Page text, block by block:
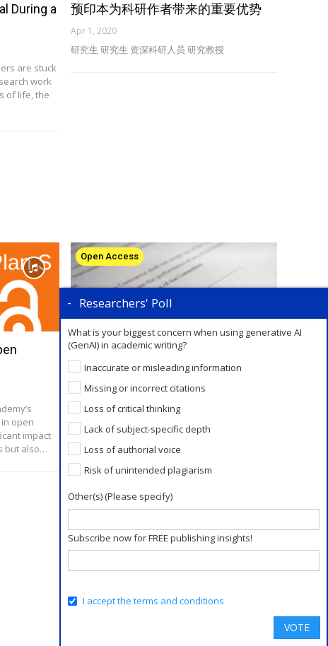
During a
are stuck
work
of life, the
预印本为科研作者带来的重要优势
Apr 1, 2020
研究生 研究生 资深科研人员 研究教授
open
impact
but also…
Open Access
Max Planck Society Joins Forces
With Projekt DEAL, Cancels Contract
With Elsevier
Jan 8, 2019
Over the last several years, the push to shift to
an open access model of publishing has been
growing. As part of this trend, numerous major
research and academic institutions in…
Researchers' Poll
What is your biggest concern when using generative AI
(GenAI) in academic writing?
Inaccurate or misleading information
Missing or incorrect citations
Loss of critical thinking
Lack of subject-specific depth
Loss of authorial voice
Risk of unintended plagiarism
Other(s) (Please specify)
Subscribe now for FREE publishing insights!
I accept the terms and conditions
VOTE